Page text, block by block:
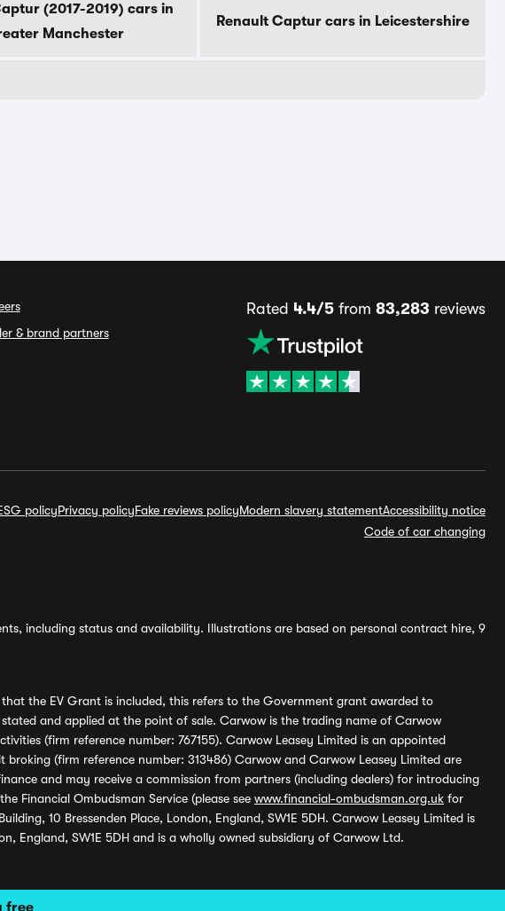
free
(2017-2019) cars in
Manchester
Renault Captur cars in Leicestershire
& brand partners
Rated 4.4/5from 83,283 reviews
policyPrivacy policyFake reviews policyModern slavery statementAccessibility notice
Code of car changing
including status and availability. Illustrations are based on personal contract hire, 9
the EV Grant is included, this refers to the Government grant awarded to
and applied at the point of sale. Carwow is the trading name of Carwow
(firm reference number: 767155). Carwow Leasey Limited is an appointed
(firm reference number: 313486) Carwow and Carwow Leasey Limited are
and may receive a commission from partners (including dealers) for introducing
Financial Ombudsman Service (please see www.financial-ombudsman.org.uk for
10 Bressenden Place, London, England, SW1E 5DH. Carwow Leasey Limited is
England, SW1E 5DH and is a wholly owned subsidiary of Carwow Ltd.